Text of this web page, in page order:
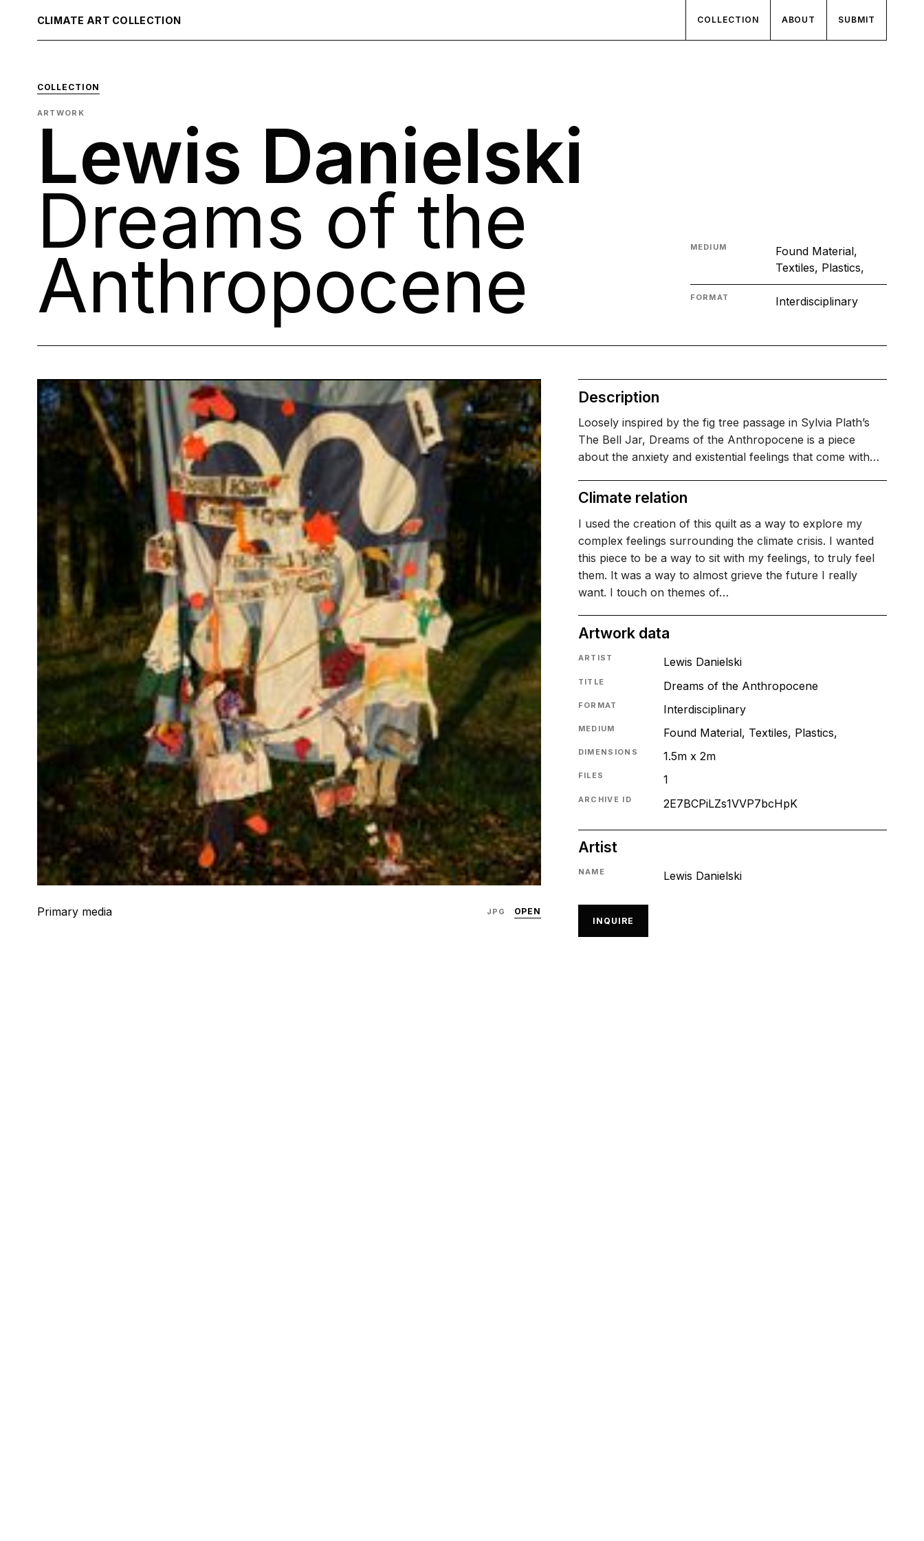
CLIMATE ART COLLECTION COLLECTION ABOUT SUBMIT
COLLECTION
ARTWORK
Lewis Danielski
Dreams of the
Anthropocene MEDIUM
Found Material,
Textiles, Plastics,
FORMAT Interdisciplinary
Primary media JPG OPEN
Description
Loosely inspired by the fig tree passage in Sylvia Plath’s
The Bell Jar, Dreams of the Anthropocene is a piece
about the anxiety and existential feelings that come with…
Climate relation
I used the creation of this quilt as a way to explore my
complex feelings surrounding the climate crisis. I wanted
this piece to be a way to sit with my feelings, to truly feel
them. It was a way to almost grieve the future I really
want. I touch on themes of…
Artwork data
ARTIST Lewis Danielski
TITLE Dreams of the Anthropocene
FORMAT Interdisciplinary
MEDIUM Found Material, Textiles, Plastics,
DIMENSIONS 1.5m x 2m
FILES 1
ARCHIVE ID 2E7BCPiLZs1VVP7bcHpK
Artist
NAME Lewis Danielski
INQUIRE